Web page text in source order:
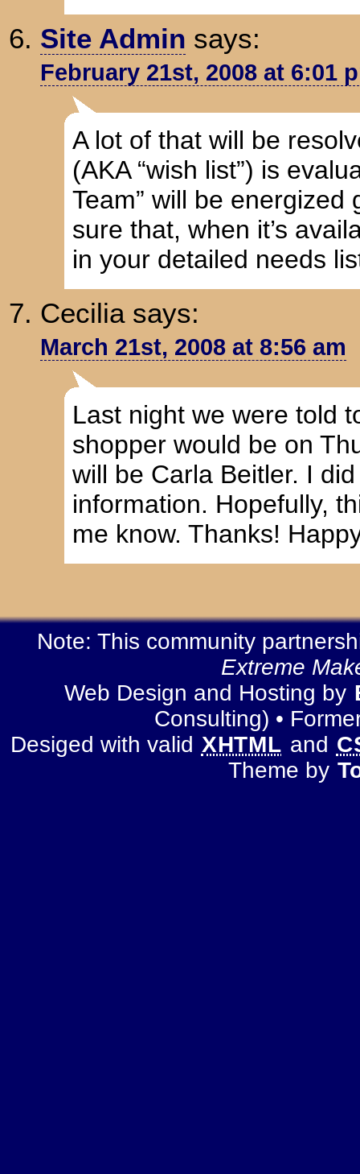
Site Admin says:
February 21st, 2008 at 6:01
A lot of that will be
(AKA “wish list”) is
Team” will be
sure that, when it’s
in your detailed needs
Cecilia says:
March 21st, 2008 at 8:56 am
Last night we were told
shopper would be on
will be Carla Beitler. I
information. Hopefully,
me know. Thanks!
Note: This community
Extreme
Web Design and Hosting by
Consulting) •
Desiged with valid XHTML and
Theme by